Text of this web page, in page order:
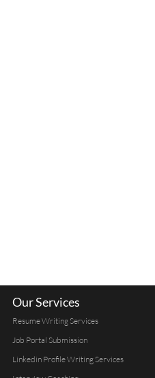
Our Services
Resume Writing Services
Job Portal Submission
Linkedin Profile Writing Services